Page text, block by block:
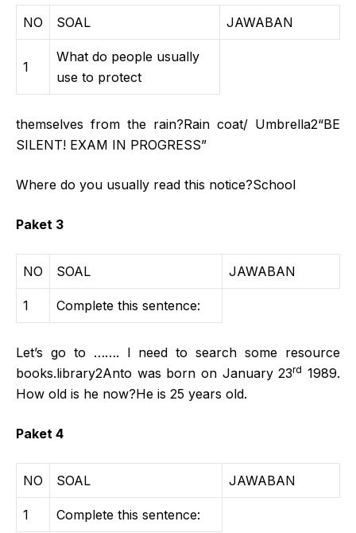
NO SOAL JAWABAN
1
What do people usually
use to protect
themselves from the rain?Rain coat/ Umbrella2“BE
SILENT! EXAM IN PROGRESS”
Where do you usually read this notice?School
Paket 3
NO SOAL JAWABAN
1 Complete this sentence:
Let’s go to ……. I need to search some resource
books.library2Anto was born on January 23rd 1989.
How old is he now?He is 25 years old.
Paket 4
NO SOAL JAWABAN
1 Complete this sentence: